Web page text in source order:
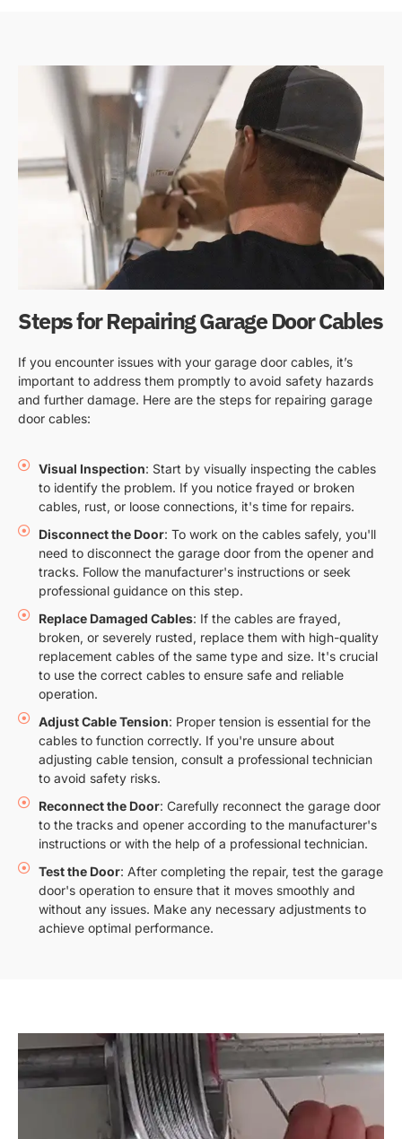
Steps for Repairing Garage Door Cables
If you encounter issues with your garage door cables, it’s
important to address them promptly to avoid safety hazards
and further damage. Here are the steps for repairing garage
door cables:
Visual Inspection: Start by visually inspecting the cables
to identify the problem. If you notice frayed or broken
cables, rust, or loose connections, it's time for repairs.
Disconnect the Door: To work on the cables safely, you'll
need to disconnect the garage door from the opener and
tracks. Follow the manufacturer's instructions or seek
professional guidance on this step.
Replace Damaged Cables: If the cables are frayed,
broken, or severely rusted, replace them with high-quality
replacement cables of the same type and size. It's crucial
to use the correct cables to ensure safe and reliable
operation.
Adjust Cable Tension: Proper tension is essential for the
cables to function correctly. If you're unsure about
adjusting cable tension, consult a professional technician
to avoid safety risks.
Reconnect the Door: Carefully reconnect the garage door
to the tracks and opener according to the manufacturer's
instructions or with the help of a professional technician.
Test the Door: After completing the repair, test the garage
door's operation to ensure that it moves smoothly and
without any issues. Make any necessary adjustments to
achieve optimal performance.